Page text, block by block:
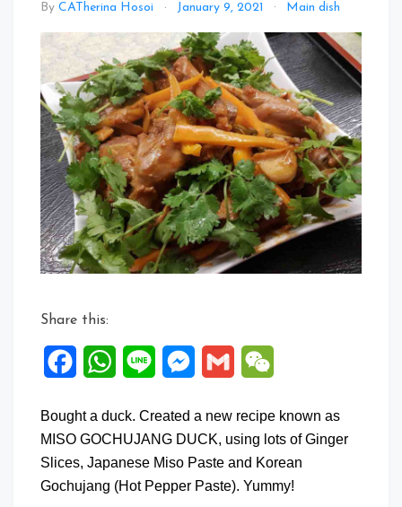
By CATherina Hosoi January 9, 2021 Main dish
Share this:
FacebookWhatsApp
Line Messenger
Gmail
Bought a duck. Created a new recipe known as
MISO GOCHUJANG DUCK, using lots of Ginger
Slices, Japanese Miso Paste and Korean
Gochujang (Hot Pepper Paste). Yummy!